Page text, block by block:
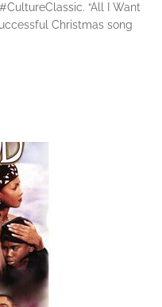
“All I Want
Christmas song